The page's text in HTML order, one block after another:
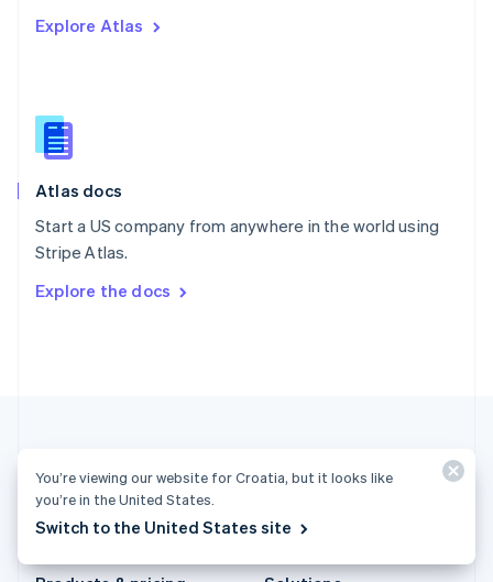
Explore Atlas
Atlas docs
Start a US company from anywhere in the world using
Stripe Atlas.
Explore the docs
Croatia (English)
English
English
Slovenia
Spain
Sweden
SvenskaEnglish
DeutschFrançais Italiano
EnglishEspañol简体中文
You’re viewing our website for Croatia, but it looks like
you’re in the United States.
Switch to the United States site